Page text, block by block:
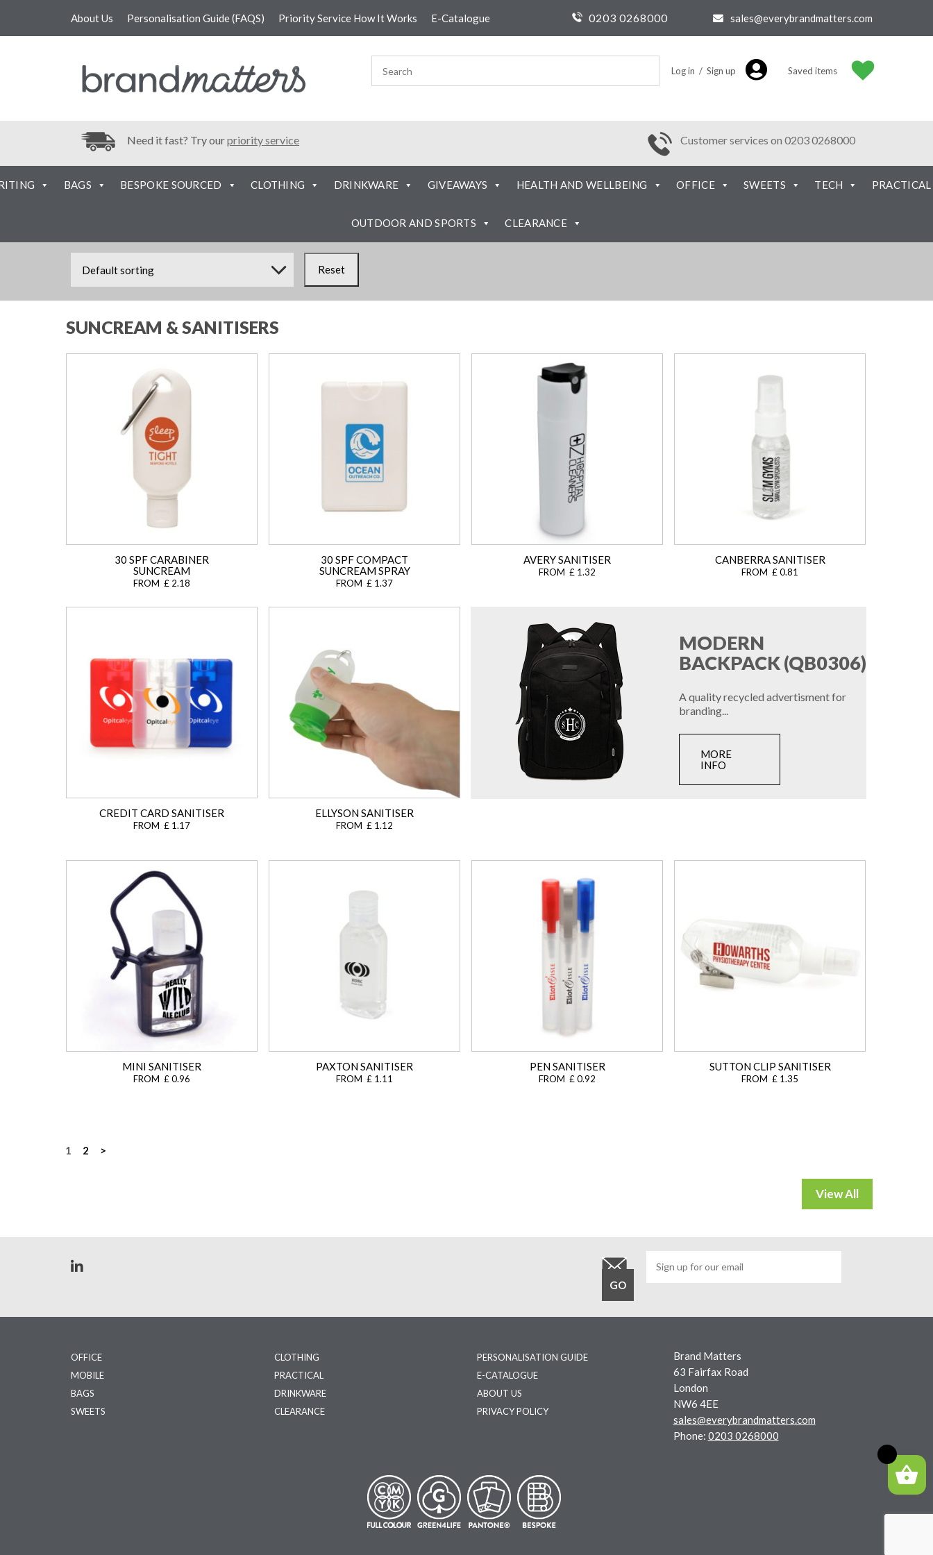
About Us Personalisation Guide (FAQS) Priority Service How It Works E-Catalogue 0203 0268000 sales@everybrandmatters.com
Log in / Sign up Saved items
Need it fast? Try ourpriority service Customer services on 0203 0268000
BAGS BESPOKE SOURCED CLOTHING DRINKWARE GIVEAWAYS HEALTH AND WELLBEING OFFICE SWEETS TECH PRACTICAL
OUTDOOR AND SPORTS CLEARANCE
Reset
SUNCREAM & SANITISERS
30 SPF CARABINER
SUNCREAM
FROM £ 2.18
30 SPF COMPACT
SUNCREAM SPRAY
FROM £ 1.37
AVERY SANITISER
FROM £ 1.32
CANBERRA SANITISER
FROM £ 0.81
CREDIT CARD SANITISER
FROM £ 1.17
ELLYSON SANITISER
FROM £ 1.12
MODERN
BACKPACK (QB0306)
A quality recycled advertisment for
branding...
MORE
INFO
MINI SANITISER
FROM £ 0.96
PAXTON SANITISER
FROM £ 1.11
PEN SANITISER
FROM £ 0.92
SUTTON CLIP SANITISER
FROM £ 1.35
Posts
1 2 >
OFFICE
MOBILE
BAGS
SWEETS
CLOTHING
PRACTICAL
DRINKWARE
CLEARANCE
PERSONALISATION GUIDE
E-CATALOGUE
ABOUT US
PRIVACY POLICY
Brand Matters
63 Fairfax Road
London
NW6 4EE
sales@everybrandmatters.com
Phone: 0203 0268000